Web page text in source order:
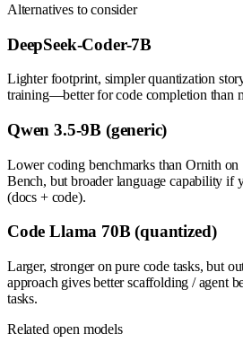
Alternatives to consider
DeepSeek-Coder-7B
Lighter footprint, simpler quantization
training—better for code completion than
Qwen 3.5-9B (generic)
Lower coding benchmarks than Ornith
Bench, but broader language capability if
(docs + code).
Code Llama 70B (quantized)
Larger, stronger on pure code tasks, but
approach gives better scaffolding / agent
tasks.
Related open models